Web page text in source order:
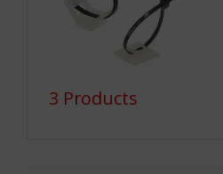
3 Products